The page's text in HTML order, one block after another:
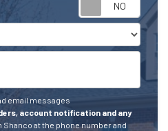
email messages
account notification and any
Shanco at the phone number and